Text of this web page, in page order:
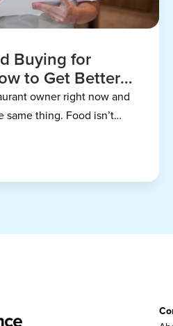
Buying for
to Get Better
owner right now and
same thing. Food isn’t